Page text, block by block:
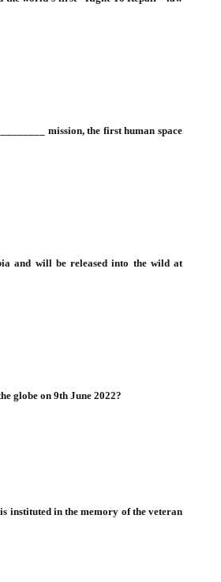
mission, the first human space
and will be released into the wild at
globe on 9th June 2022?
instituted in the memory of the veteran